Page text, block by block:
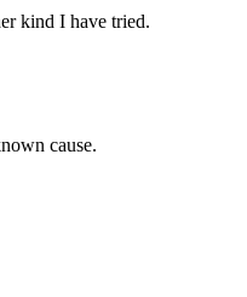
kind I have tried.
cause.